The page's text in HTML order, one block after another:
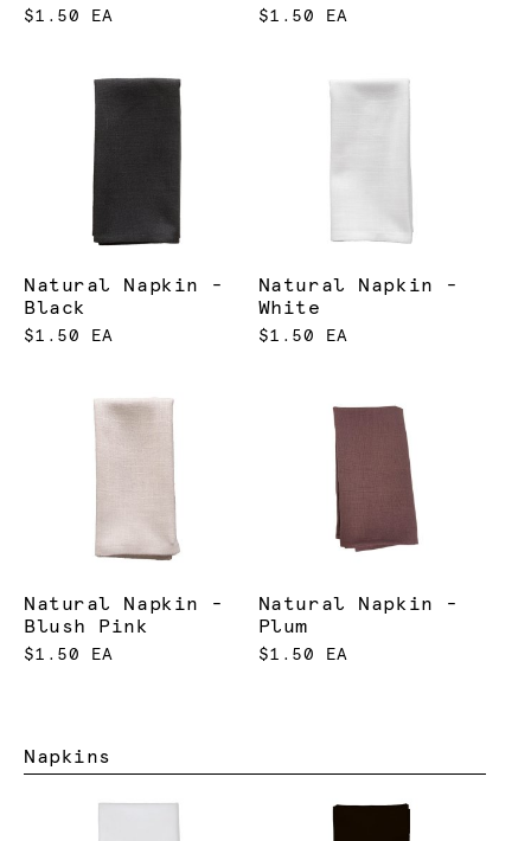
$1.50 EA $1.50 EA
Natural Napkin -
Black
$1.50 EA
Natural Napkin -
White
$1.50 EA
Natural Napkin -
Blush Pink
$1.50 EA
Natural Napkin -
Plum
$1.50 EA
Napkins